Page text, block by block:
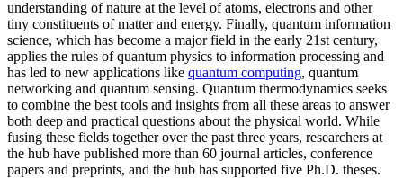
understanding of nature at the level of atoms, electrons and other
tiny constituents of matter and energy. Finally, quantum information
science, which has become a major field in the early 21st century,
applies the rules of quantum physics to information processing and
has led to new applications like quantum computing, quantum
networking and quantum sensing. Quantum thermodynamics seeks
to combine the best tools and insights from all these areas to answer
both deep and practical questions about the physical world. While
fusing these fields together over the past three years, researchers at
the hub have published more than 60 journal articles, conference
papers and preprints, and the hub has supported five Ph.D. theses.